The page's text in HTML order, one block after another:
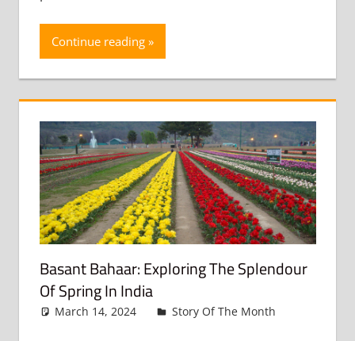
Continue reading
Basant Bahaar: Exploring The Splendour
Of Spring In India
March 14, 2024 admin
Story Of The Month